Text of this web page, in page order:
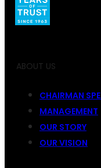
ABOUT US
CHAIRMAN
MANAGEMENT
OUR STORY
OUR VISION